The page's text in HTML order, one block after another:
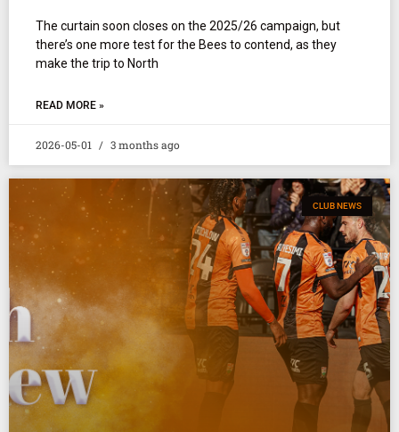
The curtain soon closes on the 2025/26 campaign, but
there’s one more test for the Bees to contend, as they
make the trip to North
READ MORE »
2026-05-01 3 months ago
CLUB NEWS